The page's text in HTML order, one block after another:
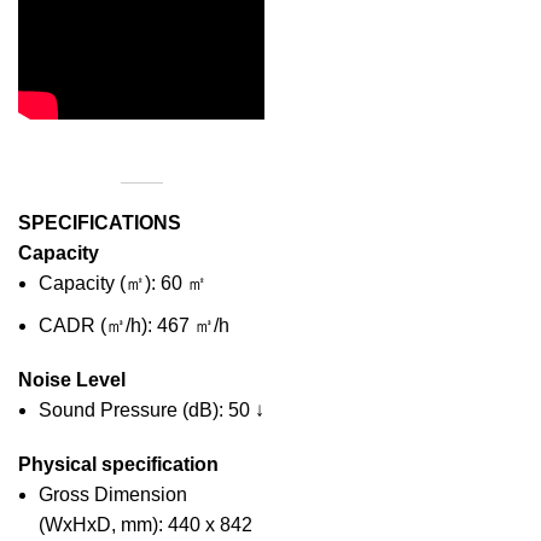
SPECIFICATIONS
Capacity
Capacity (㎡): 60 ㎡
CADR (㎥/h): 467 ㎥/h
Noise Level
Sound Pressure (dB): 50 ↓
Physical specification
Gross Dimension
(WxHxD, mm): 440 x 842